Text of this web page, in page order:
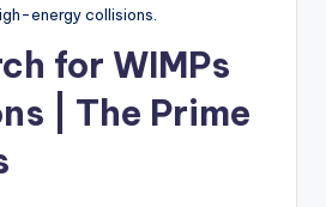
energy collisions.
for WIMPs
| The Prime